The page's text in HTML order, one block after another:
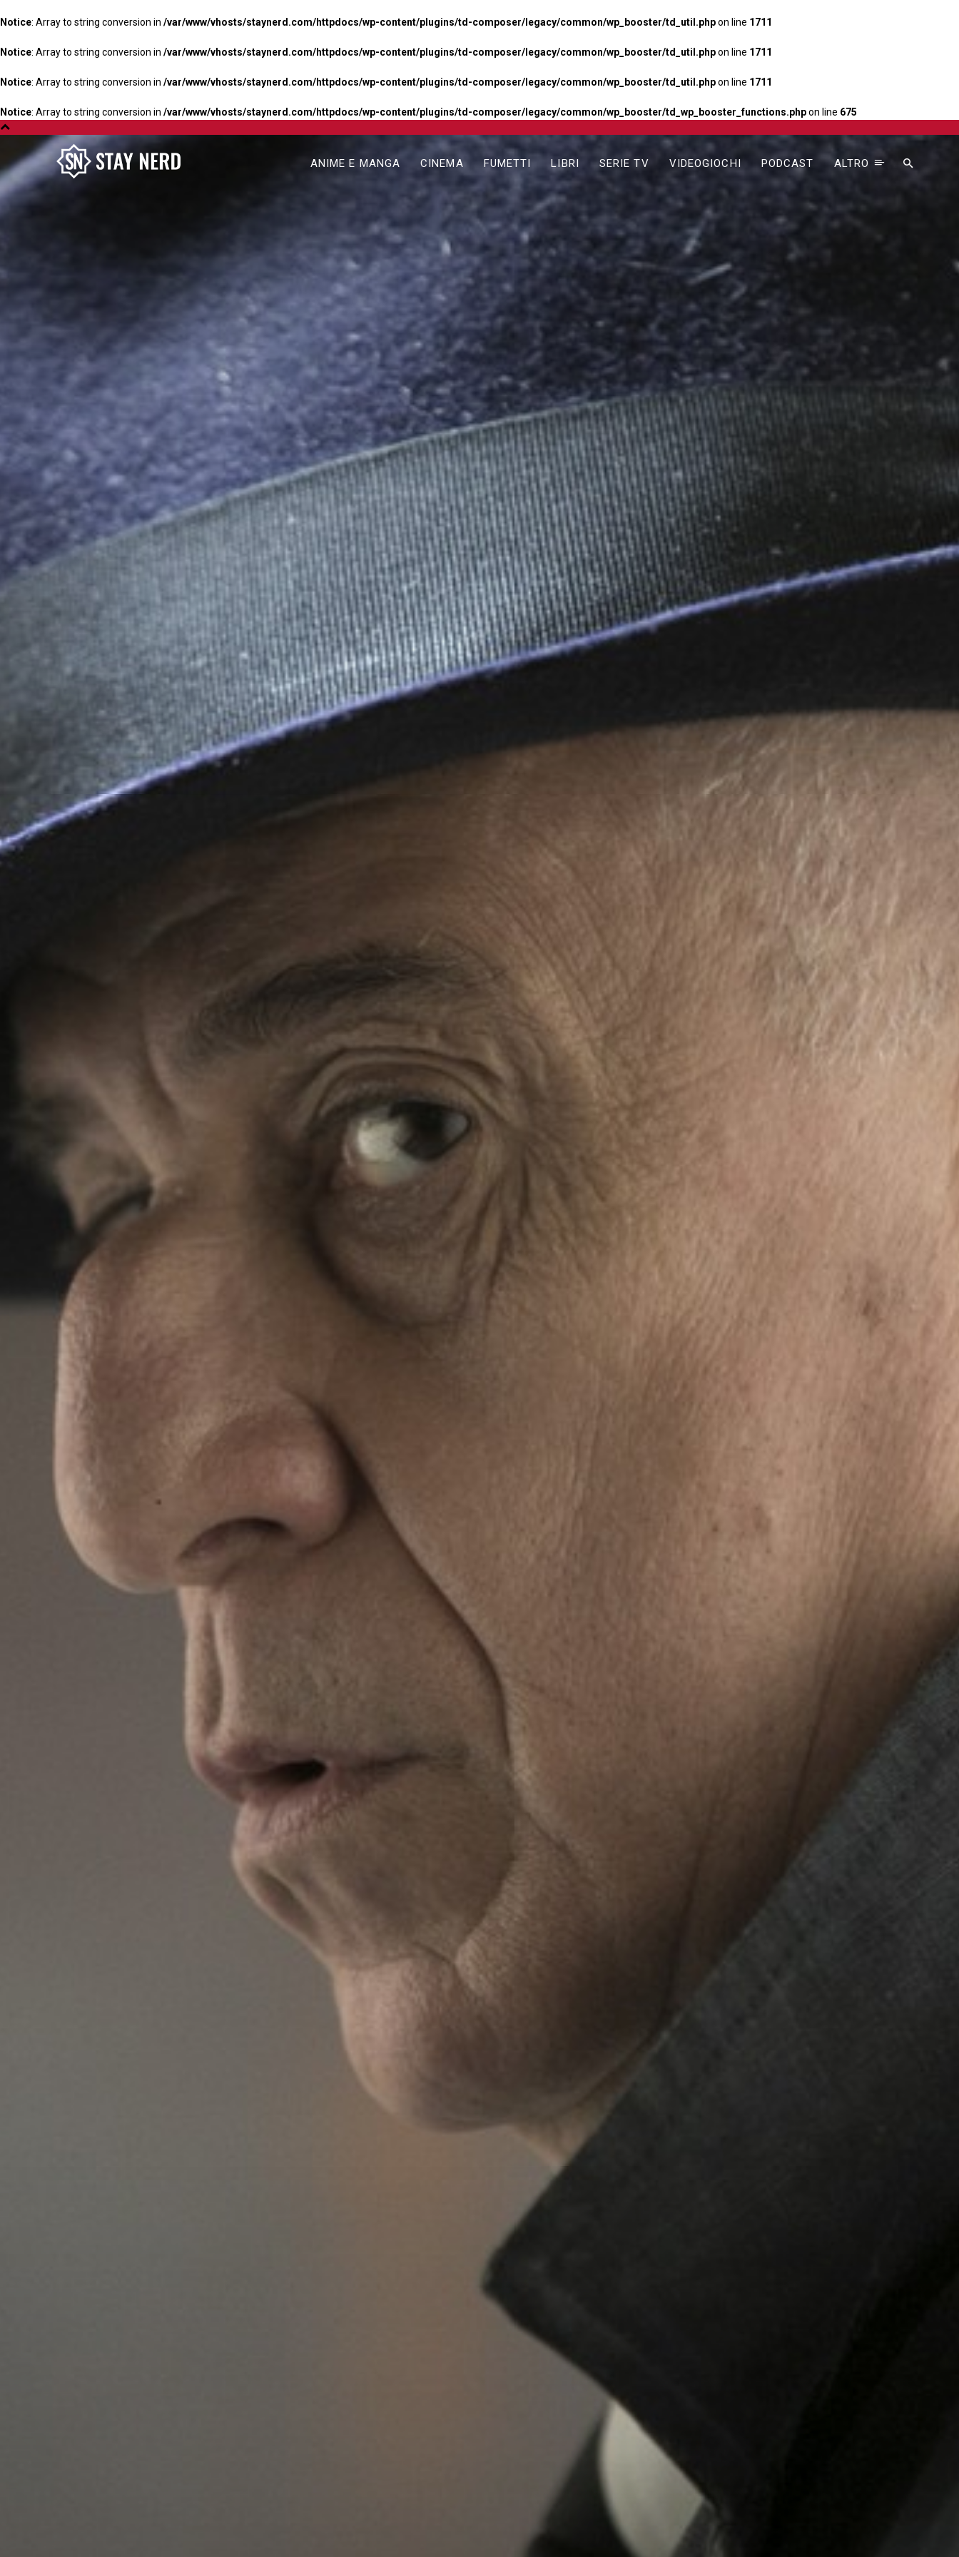
Notice: Array to string conversion in /var/www/vhosts/staynerd.com/httpdocs/wp-content/plugins/td-composer/legacy/common/wp_booster/td_util.phpon line 1711
Notice: Array to string conversion in /var/www/vhosts/staynerd.com/httpdocs/wp-content/plugins/td-composer/legacy/common/wp_booster/td_util.phpon line 1711
Notice: Array to string conversion in /var/www/vhosts/staynerd.com/httpdocs/wp-content/plugins/td-composer/legacy/common/wp_booster/td_util.phpon line 1711
Notice: Array to string conversion in /var/www/vhosts/staynerd.com/httpdocs/wp-content/plugins/td-composer/legacy/common/wp_booster/td_wp_booster_functions.phpon line 675
ANIME E MANGA CINEMA FUMETTI LIBRI SERIE TV VIDEOGIOCHI PODCAST ALTRO